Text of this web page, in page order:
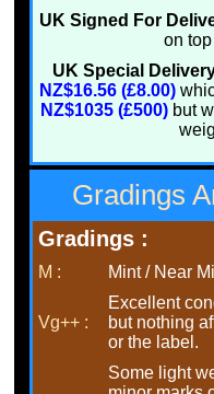
UK Signed For
on
UK Special
NZ$16.56 (£8.00)
NZ$1035 (£500)but
Gradings
Gradings :
M : Mint / Near
Vg++ :
Excellent
but nothing
or the label.
Some light